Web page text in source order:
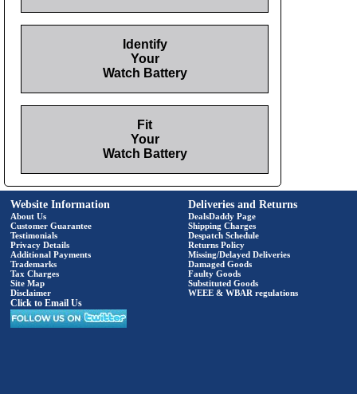
Identify
Your
Watch Battery
Fit
Your
Watch Battery
Website Information
About Us
Customer Guarantee
Testimonials
Privacy Details
Additional Payments
Trademarks
Tax Charges
Site Map
Disclaimer
Click to Email Us
Deliveries and Returns
DealsDaddy Page
Shipping Charges
Despatch Schedule
Returns Policy
Missing/Delayed Deliveries
Damaged Goods
Faulty Goods
Substituted Goods
WEEE & WBAR regulations